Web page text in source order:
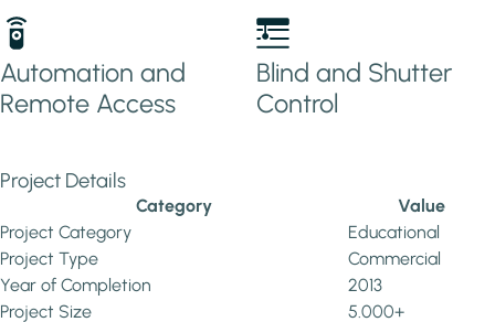
Automation and
Remote Access
Blind and Shutter
Control
Project Details
Category
Value
Project Category
Educational
Project Type
Commercial
Year of Completion
2013
Project Size
5.000+